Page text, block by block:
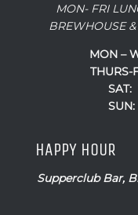
MON- FRI
BREWHOUSE
MON –
THURS-
SAT:
SUN:
HAPPY HOUR
Supperclub Bar,